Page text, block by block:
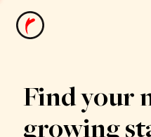
News
Find your
growing